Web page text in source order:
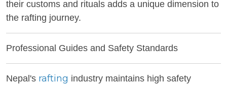
their customs and rituals adds a unique dimension to
the rafting journey.
Professional Guides and Safety Standards
Nepal's rafting industry maintains high safety